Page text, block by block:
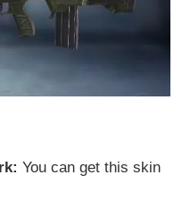
You can get this skin